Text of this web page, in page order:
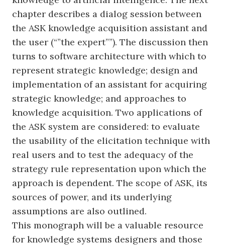
chapter describes a dialog session between
the ASK knowledge acquisition assistant and
the user (“”the expert””). The discussion then
turns to software architecture with which to
represent strategic knowledge; design and
implementation of an assistant for acquiring
strategic knowledge; and approaches to
knowledge acquisition. Two applications of
the ASK system are considered: to evaluate
the usability of the elicitation technique with
real users and to test the adequacy of the
strategy rule representation upon which the
approach is dependent. The scope of ASK, its
sources of power, and its underlying
assumptions are also outlined.
This monograph will be a valuable resource
for knowledge systems designers and those